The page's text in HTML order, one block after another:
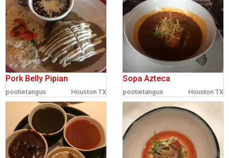
Pork Belly Pipian
pootietangus Houston TX
Sopa Azteca
pootietangus Houston TX